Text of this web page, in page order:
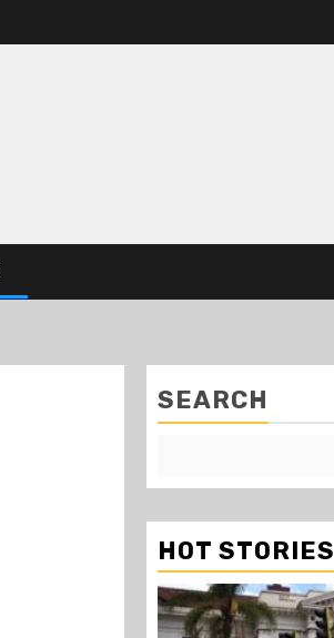
SEARCH
HOT STORIES